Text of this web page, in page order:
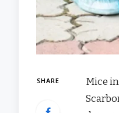
SHARE
Mice